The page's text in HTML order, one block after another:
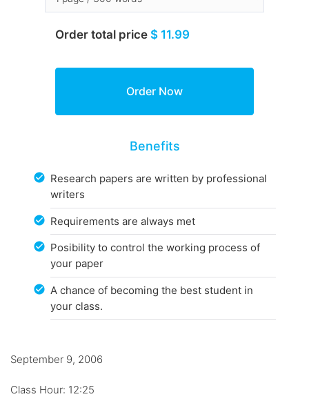
Order total price $ 11.99
Benefits
Research papers are written by professional
writers
Requirements are always met
Posibility to control the working process of
your paper
A chance of becoming the best student in
your class.
September 9, 2006
Class Hour: 12:25